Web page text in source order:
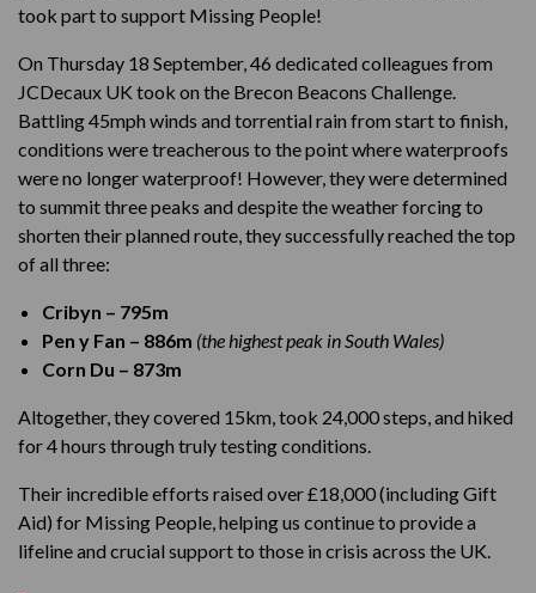
took part to support Missing People!
On Thursday 18 September, 46 dedicated colleagues from
JCDecaux UK took on the Brecon Beacons Challenge.
Battling 45mph winds and torrential rain from start to finish,
conditions were treacherous to the point where waterproofs
were no longer waterproof! However, they were determined
to summit three peaks and despite the weather forcing to
shorten their planned route, they successfully reached the top
of all three:
Cribyn – 795m
Pen y Fan – 886m (the highest peak in South Wales)
Corn Du – 873m
Altogether, they covered 15km, took 24,000 steps, and hiked
for 4 hours through truly testing conditions.
Their incredible efforts raised over £18,000 (including Gift
Aid) for Missing People, helping us continue to provide a
lifeline and crucial support to those in crisis across the UK.